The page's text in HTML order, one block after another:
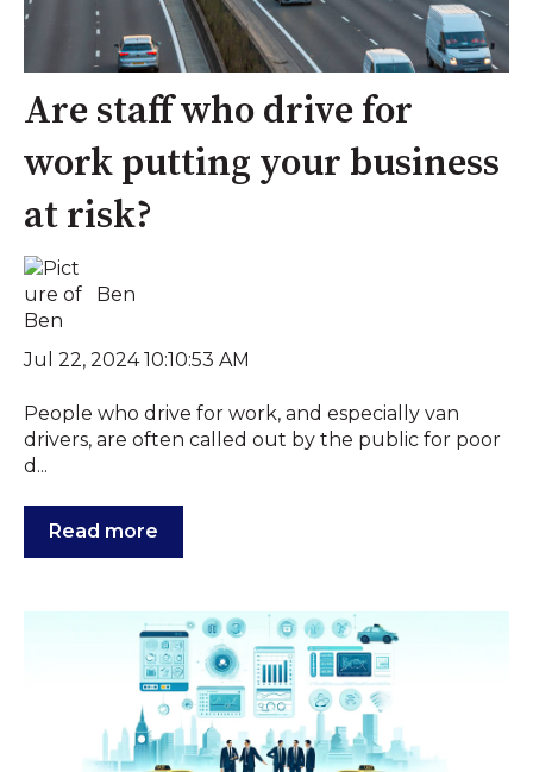
Are staff who drive for
work putting your business
at risk?
Ben
Jul 22, 2024 10:10:53 AM
People who drive for work, and especially van
drivers, are often called out by the public for poor
d...
Read more